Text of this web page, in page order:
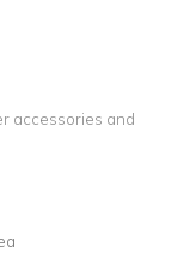
accessories and